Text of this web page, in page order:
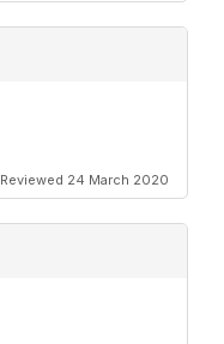
Reviewed 24 March 2020